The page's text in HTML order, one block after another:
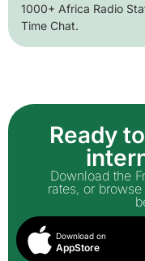
1000+ Africa Radio
Time Chat.
Ready
Download the
rates, or
Download on
AppStore